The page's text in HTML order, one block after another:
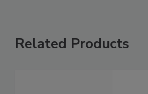
Related Products